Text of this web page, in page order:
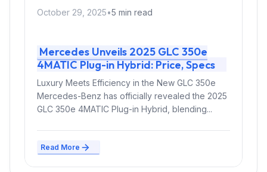
October 29, 2025•5 min read
Mercedes Unveils 2025 GLC 350e
4MATIC Plug-in Hybrid: Price, Specs
Luxury Meets Efficiency in the New GLC 350e
Mercedes-Benz has officially revealed the 2025
GLC 350e 4MATIC Plug-in Hybrid, blending...
Read More